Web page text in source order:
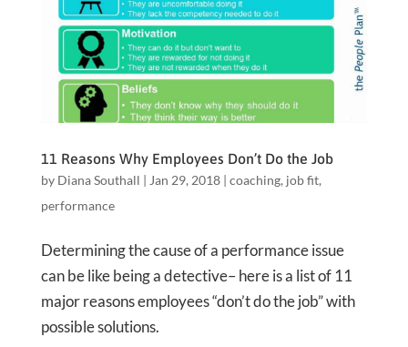
11 Reasons Why Employees Don’t Do the Job
by Diana Southall | Jan 29, 2018| coaching, job fit,
performance
Determining the cause of a performance issue
can be like being a detective– here is a list of 11
major reasons employees “don’t do the job” with
possible solutions.